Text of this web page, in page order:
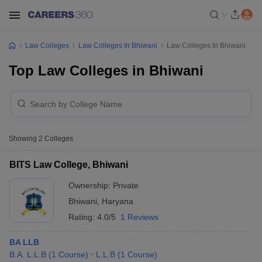
Law Colleges Law Colleges In Bhiwani Law Colleges In Bhiwani
Top Law Colleges in Bhiwani
Showing 2 Colleges
BITS Law College, Bhiwani
Ownership: Private
Bhiwani
Haryana
Rating: 4.0/5 1 Reviews
BA LLB
B.A. L.L.B (1 Course) L.L.B (1 Course)